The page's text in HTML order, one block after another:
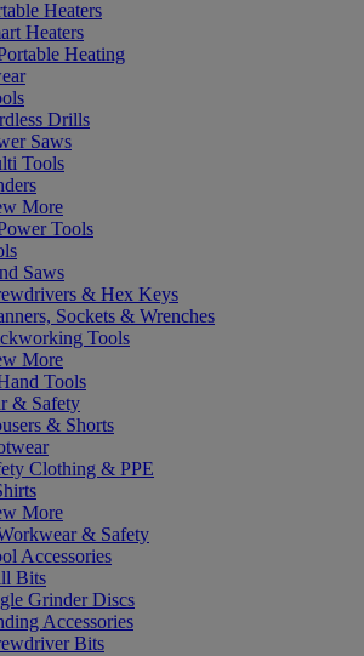
Heaters
Heaters
Heating
Drills
Saws
Tools
More
Tools
Saws
& Hex Keys
Sockets & Wrenches
Tools
More
Tools
& Safety
& Shorts
Clothing & PPE
More
& Safety
Accessories
Bits
Grinder Discs
Accessories
Bits